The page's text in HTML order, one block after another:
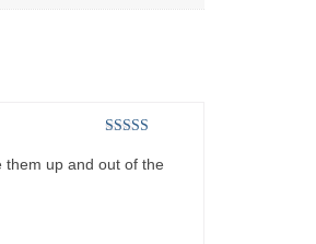
out of 5
them up and out of the